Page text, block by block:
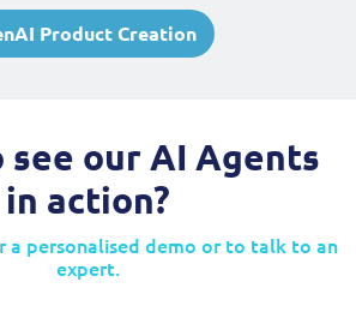
Product Creation
see our AI Agents
in action?
a personalised demo or to talk to an
expert.